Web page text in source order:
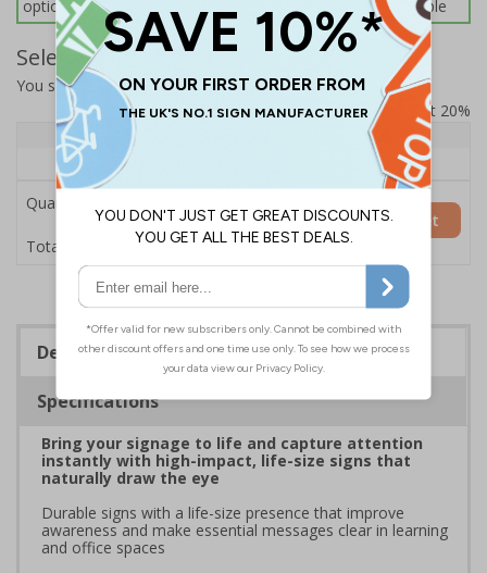
options below for more information on sign fixings available
Select Quantity and Add To Basket
You selected:7L102HP-AC
Prices excludes VAT at 20%
Quantity
1+
Price Each
£200.85
Quantity
Total Price £200.85
Add to Basket
Description
Specifications
Bring your signage to life and capture attention
instantly with high-impact, life-size signs that
naturally draw the eye
Durable signs with a life-size presence that improve
awareness and make essential messages clear in learning
and office spaces